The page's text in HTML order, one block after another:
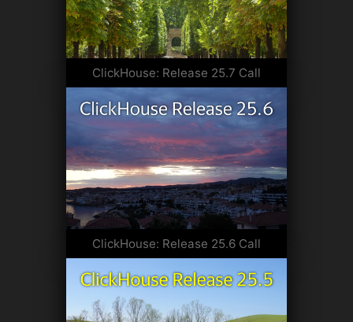
ClickHouse: Release 25.7 Call
ClickHouse: Release 25.6 Call